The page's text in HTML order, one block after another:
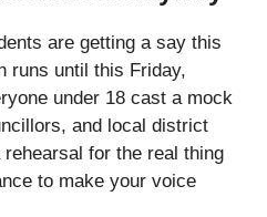
are getting a say this
runs until this Friday,
under 18 cast a mock
and local district
for the real thing
to make your voice